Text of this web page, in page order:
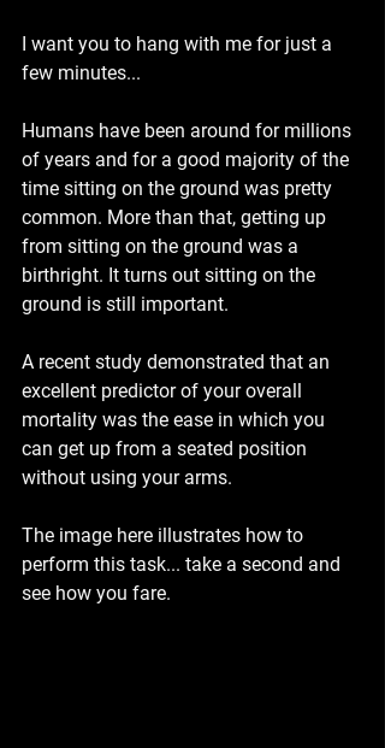
I want you to hang with me for just a
few minutes...
Humans have been around for millions
of years and for a good majority of the
time sitting on the ground was pretty
common. More than that, getting up
from sitting on the ground was a
birthright. It turns out sitting on the
ground is still important.
A recent study demonstrated that an
excellent predictor of your overall
mortality was the ease in which you
can get up from a seated position
without using your arms.
The image here illustrates how to
perform this task... take a second and
see how you fare.